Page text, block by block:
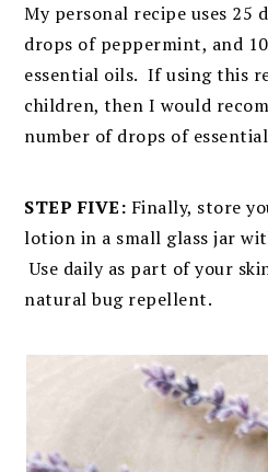
My personal recipe uses 25
drops of peppermint, and
essential oils. If using this
children, then I would
number of drops of
STEP FIVE: Finally, store
lotion in a small glass jar
Use daily as part of your
natural bug repellent.